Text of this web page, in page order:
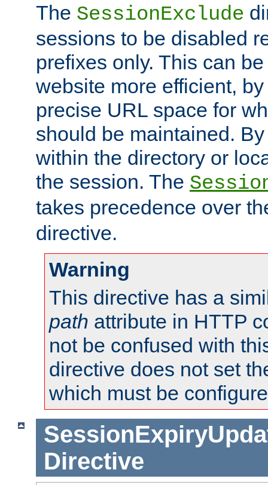
The SessionExclude
sessions to be disabled
prefixes only. This can
website more efficient,
precise URL space for
should be maintained.
within the directory or
the session. The
takes precedence over
directive.
Warning
This directive has a
path attribute in HTTP
not be confused with
directive does not set
which must be
Directive